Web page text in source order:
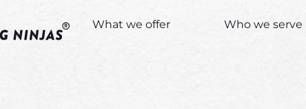
What we offer Who we serve